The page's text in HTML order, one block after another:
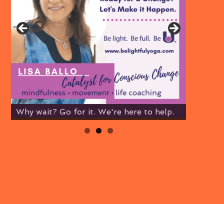
Why wait? Go for it. We're here to help.